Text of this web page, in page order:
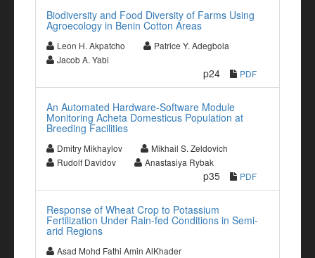
Biodiversity and Food Diversity of Farms Using
Agroecology in Benin Cotton Areas
Leon H. Akpatcho
Patrice Y. Adegbola
Jacob A. Yabi
p24 PDF
An Automated Hardware-Software Module
Monitoring Acheta Domesticus Population at
Breeding Facilities
Dmitry Mikhaylov
Mikhail S. Zeldovich
Rudolf Davidov
Anastasiya Rybak
p35 PDF
Response of Wheat Crop to Potassium
Fertilization Under Rain-fed Conditions in Semi-
arid Regions
Asad Mohd Fathi Amin AlKhader